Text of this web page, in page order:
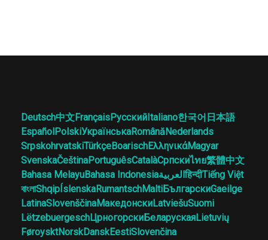
Deutsch中文FrançaisРусскийItaliano한국어 日本語
EspañolPolskiУкраїнськаRomânăNederlands
SrpskohrvatskiTürkçeBoarischΕλληνικάMagyar
SvenskaČeštinaPortuguêsCatalàСрпскиไทย繁體中文
Bahasa MelayuBahasa Indonesiaالعربيةहिन्दीTiếng Việt
বাংলাShqipÍslenskaRumantschMaltiБългарскиGaeilge
LatinaSlovenščinaМакедонскиLatviešuSuomi
LëtzebuergeschЦрногорскиБеларускаяLietuvių
FøroysktNorskDanskEestiSlovenčina